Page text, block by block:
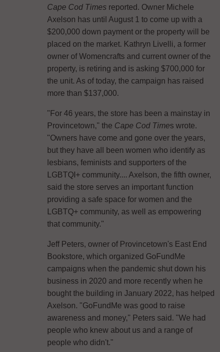
Cape Cod Timesreported. Owner Michele
Axelson has until August 1 to come up with a
$200,000 down payment or the property will be
placed on the market. Kathryn Livelli, a former
owner of Womencrafts and current owner of the
property, is retiring and is asking $700,000 for
the unit. As of today, the campaign has raised
more than $137,000.
"For 46 years, the store has been a mainstay in
Provincetown," the Cape Cod Times wrote.
"Owners have come and gone over the years,
but they have all been women who identify as
lesbians, feminists and supporters of the
LGBTQI+ community.... Axelson, the fifth owner,
said the store serves an important function
providing a safe space for women and the
LGBTQ+ community, as well as empowering
that community."
Jeff Peters, owner of Provincetown's East End
Bookstore, which organized GoFundMe
campaigns when the pandemic shut down his
business in 2020 and more recently when he
bought the building in January 2022, has helped
Axelson. "GoFundMe was good to raise
awareness and money," Peters said. "We had
people who knew about us and a range of
people who didn't."